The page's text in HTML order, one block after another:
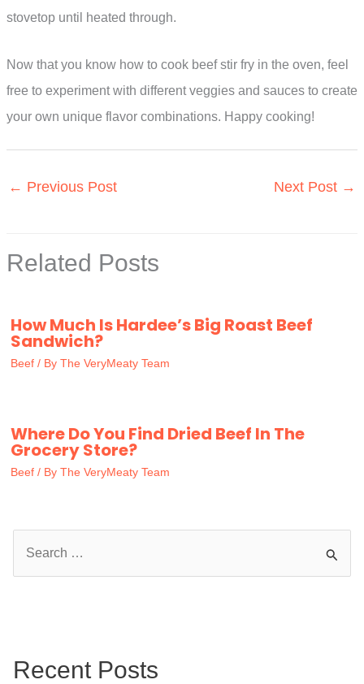
stovetop until heated through.
Now that you know how to cook beef stir fry in the oven, feel
free to experiment with different veggies and sauces to create
your own unique flavor combinations. Happy cooking!
← Previous Post Next Post →
Related Posts
How Much Is Hardee’s Big Roast Beef
Sandwich?
Beef / By The VeryMeaty Team
Where Do You Find Dried Beef In The
Grocery Store?
Beef / By The VeryMeaty Team
h
Recent Posts